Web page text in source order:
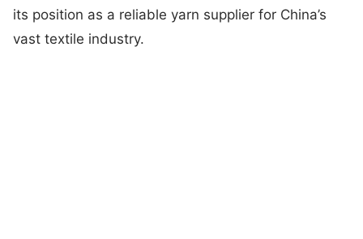
its position as a reliable yarn supplier for China’s
vast textile industry.